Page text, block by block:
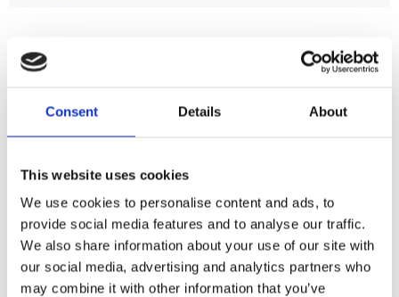
Consent Details About
This website uses cookies
We use cookies to personalise content and ads, to
provide social media features and to analyse our traffic.
We also share information about your use of our site with
our social media, advertising and analytics partners who
may combine it with other information that you’ve
I.D. 0.755" (19.18MM); O.D. 1.125" (28.58MM)
Share
c
b
o
o
k
Reviews
You